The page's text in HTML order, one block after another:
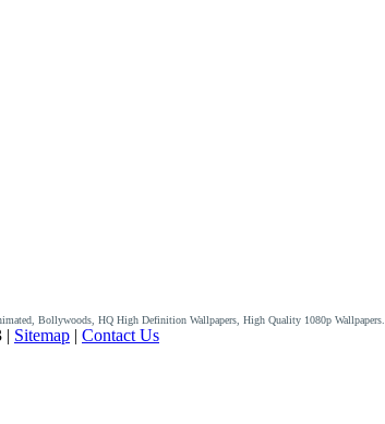
Bollywoods, HQ High Definition Wallpapers, High Quality 1080p Wallpapers.
| Sitemap | Contact Us